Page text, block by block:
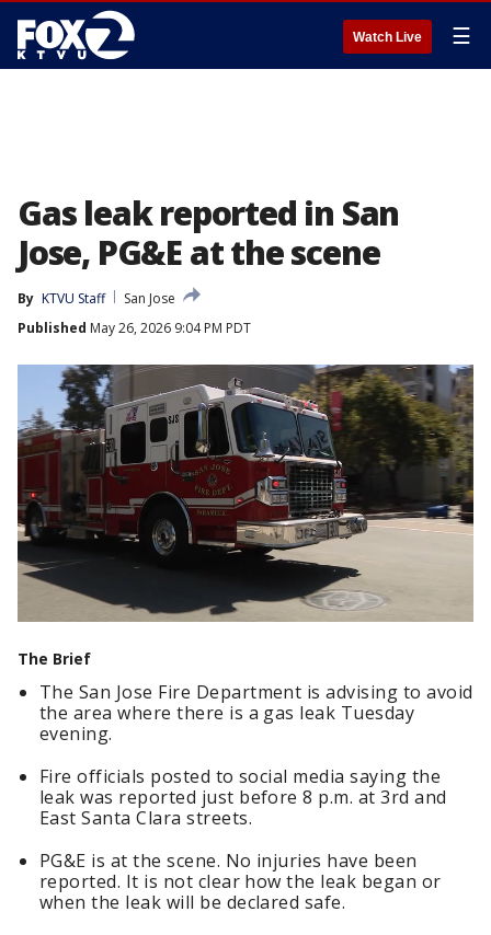
Watch Live ☰
Gas leak reported in San
Jose, PG&E at the scene
By KTVU Staff
San Jose
Published May 26, 2026 9:04 PM PDT
The Brief
The San Jose Fire Department is advising to avoid
the area where there is a gas leak Tuesday
evening.
Fire officials posted to social media saying the
leak was reported just before 8 p.m. at 3rd and
East Santa Clara streets.
PG&E is at the scene. No injuries have been
reported. It is not clear how the leak began or
when the leak will be declared safe.